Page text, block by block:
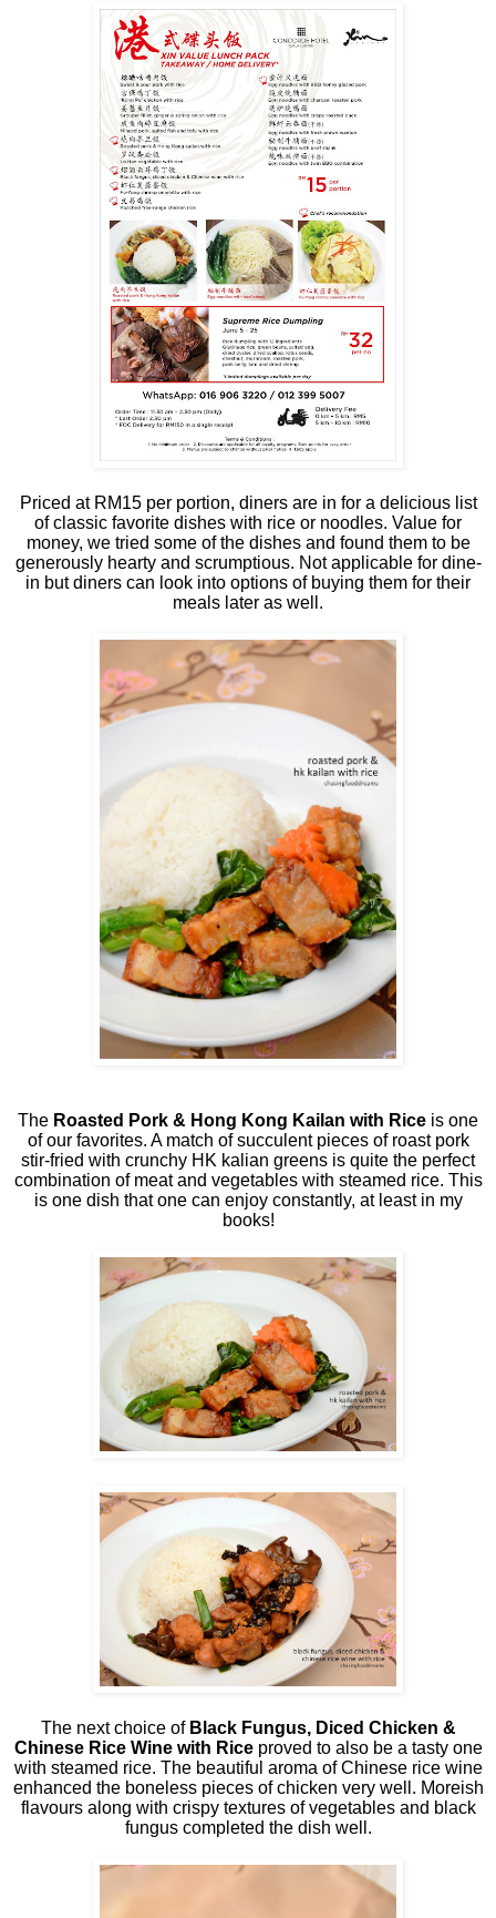
Priced at RM15 per portion, diners are in for a delicious list
of classic favorite dishes with rice or noodles. Value for
money, we tried some of the dishes and found them to be
generously hearty and scrumptious. Not applicable for dine-
in but diners can look into options of buying them for their
meals later as well.
The Roasted Pork & Hong Kong Kailan with Rice is one
of our favorites. A match of succulent pieces of roast pork
stir-fried with crunchy HK kalian greens is quite the perfect
combination of meat and vegetables with steamed rice. This
is one dish that one can enjoy constantly, at least in my
books!
The next choice of Black Fungus, Diced Chicken &
Chinese Rice Wine with Riceproved to also be a tasty one
with steamed rice. The beautiful aroma of Chinese rice wine
enhanced the boneless pieces of chicken very well. Moreish
flavours along with crispy textures of vegetables and black
fungus completed the dish well.